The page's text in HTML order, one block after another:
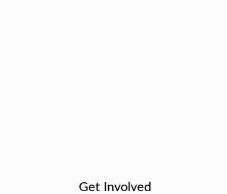
Get Involved